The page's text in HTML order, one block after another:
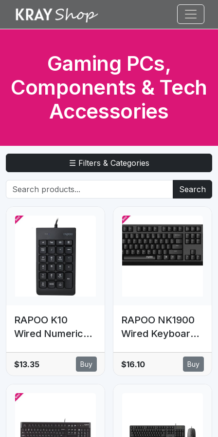
Gaming PCs,
Components & Tech
Accessories
☰ Filters & Categories
Search
RAPOO K10
Wired Numeric
Keyboard - Spill
Resistant Design,
Keycap, Spill-
Resistant Design
$13.35 Buy
RAPOO NK1900
Wired Keyboard,
Laser Carved
Keycap, Spill-
NK1800
$16.10 Buy